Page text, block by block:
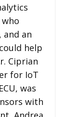
and an
help
Ciprian
for IoT
was
with